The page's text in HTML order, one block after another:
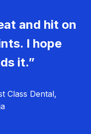
and hit on
I hope
it.”
Class Dental,